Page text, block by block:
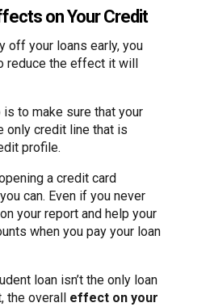
on Your Credit
off your loans early, you
reduce the effect it will
to make sure that your
only credit line that is
profile.
a credit card
can. Even if you never
your report and help your
when you pay your loan
loan isn’t the only loan
the overall effect on your